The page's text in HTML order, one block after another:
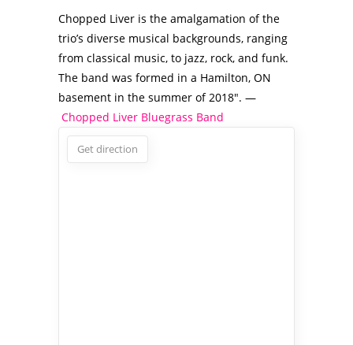
Chopped Liver is the amalgamation of the
trio’s diverse musical backgrounds, ranging
from classical music, to jazz, rock, and funk.
The band was formed in a Hamilton, ON
basement in the summer of 2018″. —
Chopped Liver Bluegrass Band
Get direction